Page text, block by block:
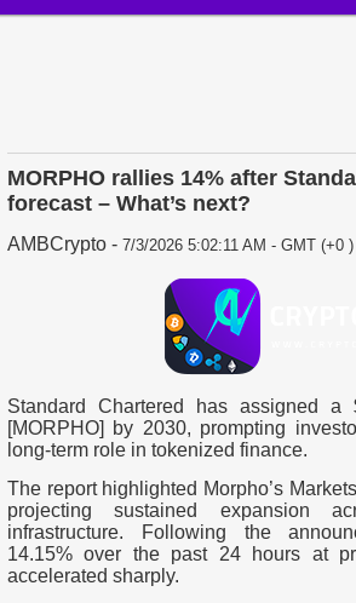
MORPHO rallies 14% after
forecast – What’s next?
AMBCrypto - 7/3/2026 5:02:11 AM - GMT (+0 )
Standard Chartered has assigned
[MORPHO] by 2030, prompting
long-term role in tokenized finance.
The report highlighted Morpho’s
projecting sustained expansion
infrastructure.
Following the
14.15% over the past 24 hours at
accelerated sharply.